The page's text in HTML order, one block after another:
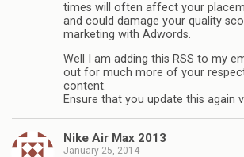
times will often affect your
and could damage your quality
marketing with Adwords.
Well I am adding this RSS to my
out for much more of your
content.
Ensure that you update this again
Nike Air Max 2013
January 25, 2014